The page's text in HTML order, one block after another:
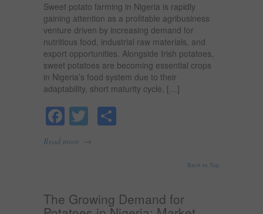
Sweet potato farming in Nigeria is rapidly
gaining attention as a profitable agribusiness
venture driven by increasing demand for
nutritious food, industrial raw materials, and
export opportunities. Alongside Irish potatoes,
sweet potatoes are becoming essential crops
in Nigeria’s food system due to their
adaptability, short maturity cycle, […]
Facebook
Twitter
Read more →
Back to Top
The Growing Demand for